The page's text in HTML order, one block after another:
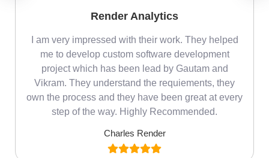
Render Analytics
I am very impressed with their work. They helped
me to develop custom software development
project which has been lead by Gautam and
Vikram. They understand the requiements, they
own the process and they have been great at every
step of the way. Highly Recommended.
Charles Render